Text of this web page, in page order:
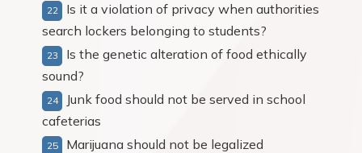
Is it a violation of privacy when authorities
search lockers belonging to students?
Is the genetic alteration of food ethically
sound?
Junk food should not be served in school
cafeterias
Marijuana should not be legalized